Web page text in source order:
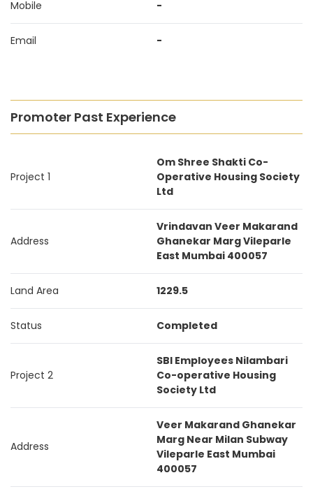
Mobile -
Email -
Promoter Past Experience
Project 1
Om Shree Shakti Co-
Operative Housing Society
Ltd
Address
Vrindavan Veer Makarand
Ghanekar Marg Vileparle
East Mumbai 400057
Land Area 1229.5
Status Completed
Project 2
SBI Employees Nilambari
Co-operative Housing
Society Ltd
Address
Veer Makarand Ghanekar
Marg Near Milan Subway
Vileparle East Mumbai
400057